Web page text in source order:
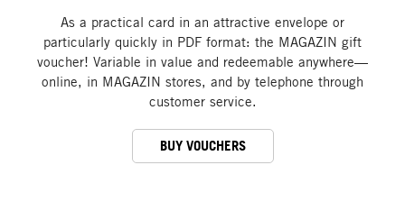
As a practical card in an attractive envelope or
particularly quickly in PDF format: the MAGAZIN gift
voucher! Variable in value and redeemable anywhere—
online, in MAGAZIN stores, and by telephone through
customer service.
BUY VOUCHERS